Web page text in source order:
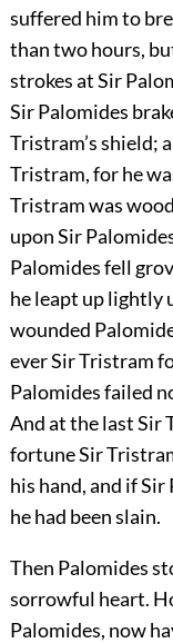
suffered him to
than two hours,
strokes at Sir
Sir Palomides
Tristram’s shield;
Tristram, for he
Tristram was
upon Sir
Palomides fell
he leapt up lightly
wounded
ever Sir Tristram
Palomides failed
And at the last Sir
fortune Sir
his hand, and if
he had been slain.
Then Palomides
sorrowful heart.
Palomides, now